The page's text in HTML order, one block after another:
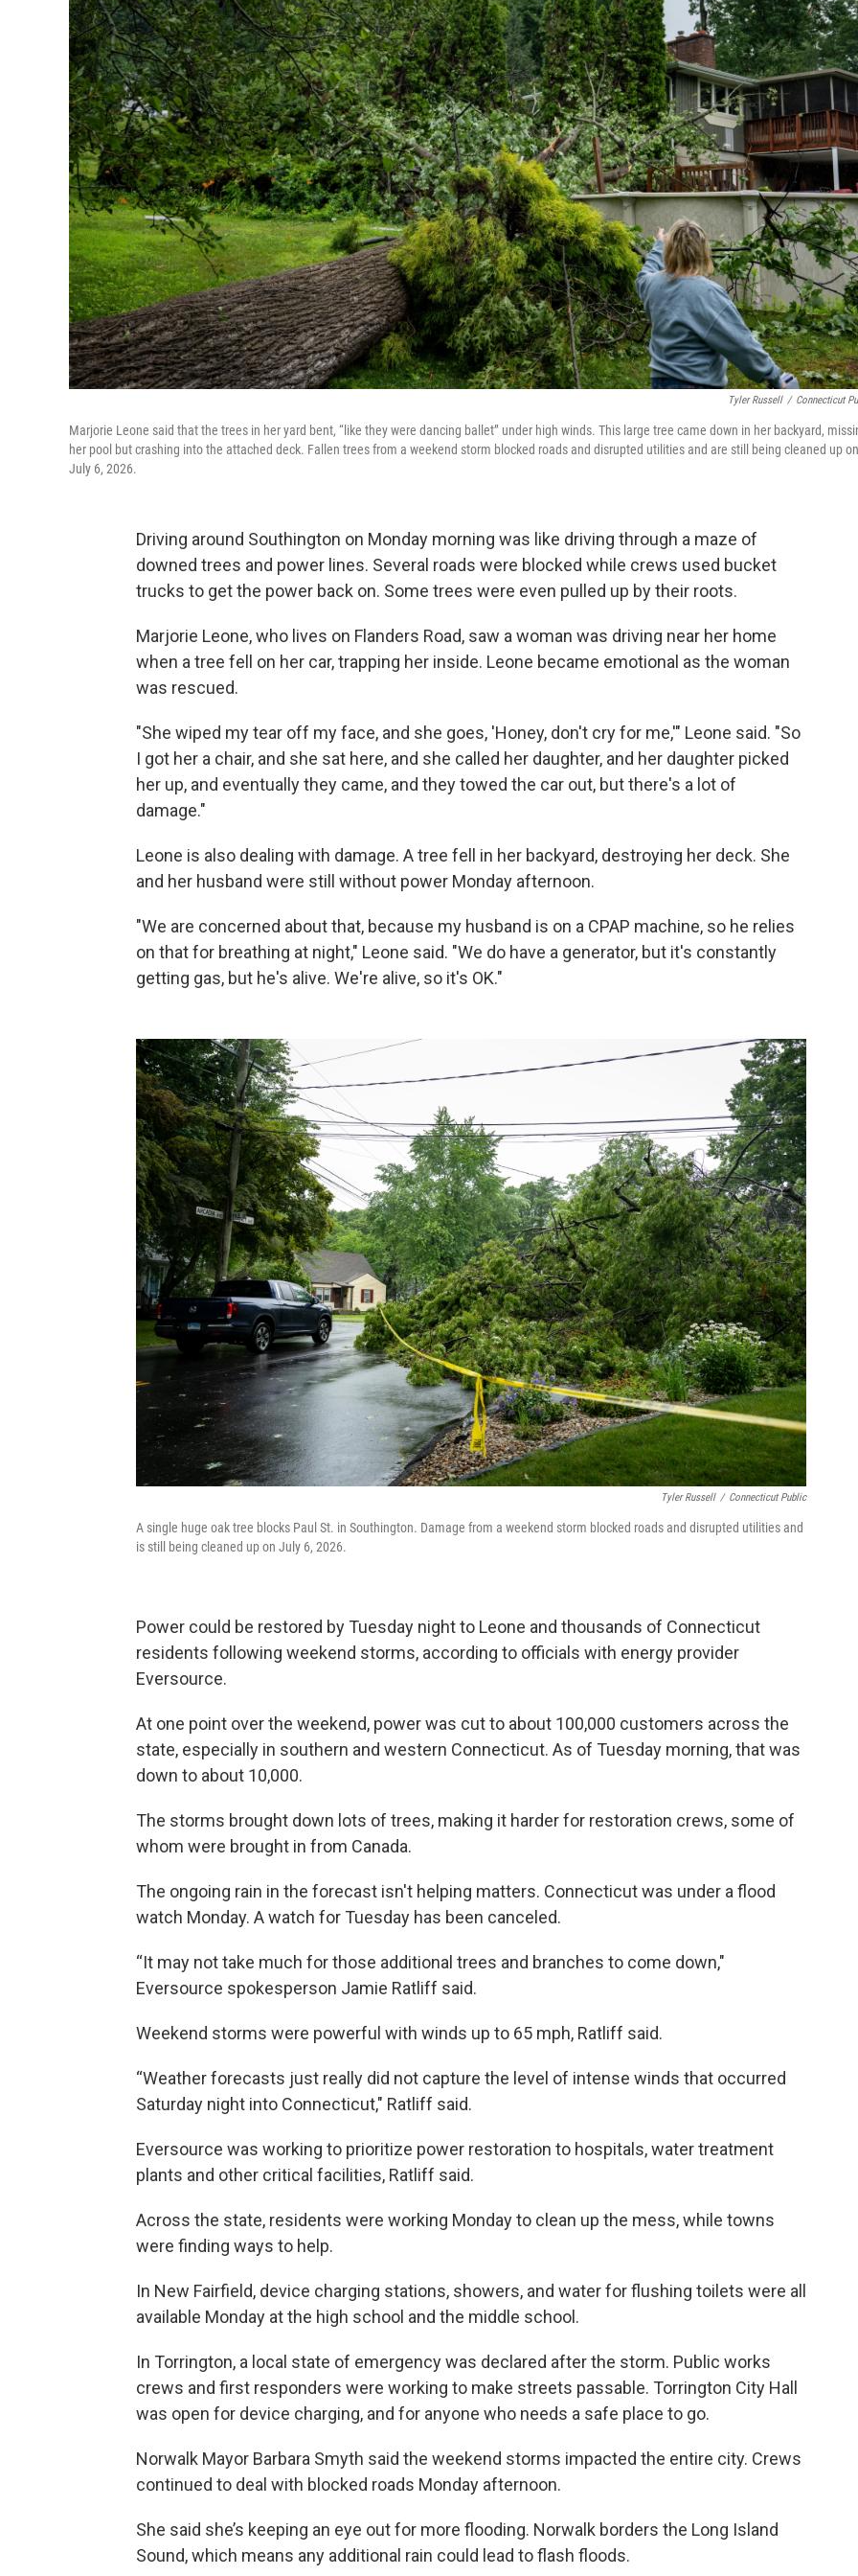
Tyler Russell / Connecticut
Marjorie Leone said that the trees in her yard bent, “like they were dancing ballet” under high winds. This large tree came down in her backyard,
her pool but crashing into the attached deck. Fallen trees from a weekend storm blocked roads and disrupted utilities and are still being cleaned up on
July 6, 2026.
Driving around Southington on Monday morning was like driving through a maze of
downed trees and power lines. Several roads were blocked while crews used bucket
trucks to get the power back on. Some trees were even pulled up by their roots.
Marjorie Leone, who lives on Flanders Road, saw a woman was driving near her home
when a tree fell on her car, trapping her inside. Leone became emotional as the woman
was rescued.
"She wiped my tear off my face, and she goes, 'Honey, don't cry for me,'" Leone said. "So
I got her a chair, and she sat here, and she called her daughter, and her daughter picked
her up, and eventually they came, and they towed the car out, but there's a lot of
damage."
Leone is also dealing with damage. A tree fell in her backyard, destroying her deck. She
and her husband were still without power Monday afternoon.
"We are concerned about that, because my husband is on a CPAP machine, so he relies
on that for breathing at night," Leone said. "We do have a generator, but it's constantly
getting gas, but he's alive. We're alive, so it's OK."
Tyler Russell / Connecticut Public
A single huge oak tree blocks Paul St. in Southington. Damage from a weekend storm blocked roads and disrupted utilities and
is still being cleaned up on July 6, 2026.
Power could be restored by Tuesday night to Leone and thousands of Connecticut
residents following weekend storms, according to officials with energy provider
Eversource.
At one point over the weekend, power was cut to about 100,000 customers across the
state, especially in southern and western Connecticut. As of Tuesday morning, that was
down to about 10,000.
The storms brought down lots of trees, making it harder for restoration crews, some of
whom were brought in from Canada.
The ongoing rain in the forecast isn't helping matters. Connecticut was under a flood
watch Monday. A watch for Tuesday has been canceled.
“It may not take much for those additional trees and branches to come down,"
Eversource spokesperson Jamie Ratliff said.
Weekend storms were powerful with winds up to 65 mph, Ratliff said.
“Weather forecasts just really did not capture the level of intense winds that occurred
Saturday night into Connecticut," Ratliff said.
Eversource was working to prioritize power restoration to hospitals, water treatment
plants and other critical facilities, Ratliff said.
Across the state, residents were working Monday to clean up the mess, while towns
were finding ways to help.
In New Fairfield, device charging stations, showers, and water for flushing toilets were all
available Monday at the high school and the middle school.
In Torrington, a local state of emergency was declared after the storm. Public works
crews and first responders were working to make streets passable. Torrington City Hall
was open for device charging, and for anyone who needs a safe place to go.
Norwalk Mayor Barbara Smyth said the weekend storms impacted the entire city. Crews
continued to deal with blocked roads Monday afternoon.
She said she’s keeping an eye out for more flooding. Norwalk borders the Long Island
Sound, which means any additional rain could lead to flash floods.